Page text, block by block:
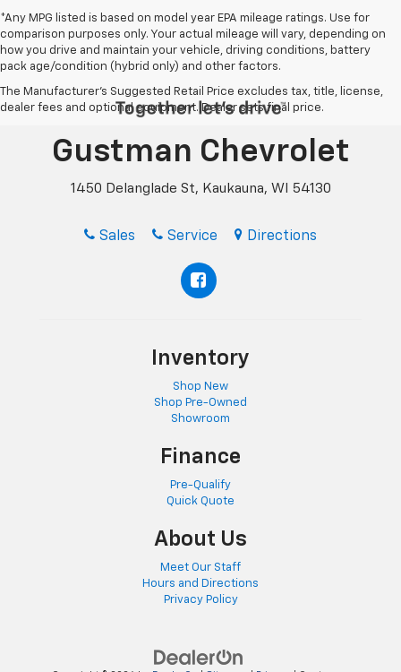
*Any MPG listed is based on model year EPA mileage ratings. Use for
comparison purposes only. Your actual mileage will vary, depending on
how you drive and maintain your vehicle, driving conditions, battery
pack age/condition (hybrid only) and other factors.
The Manufacturer's Suggested Retail Price excludes tax, title, license,
dealer fees and optional equipment. Dealer sets final price.
Gustman Chevrolet
1450 Delanglade St, Kaukauna, WI 54130
Sales Service Directions
Inventory
Shop New
Shop Pre-Owned
Showroom
Finance
Pre-Qualify
Quick Quote
About Us
Meet Our Staff
Hours and Directions
Privacy Policy